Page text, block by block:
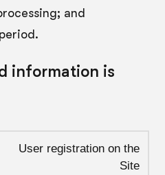
and
information is
User registration on the
Site